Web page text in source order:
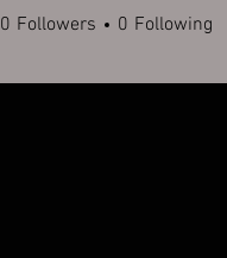
0 Followers 0 Following